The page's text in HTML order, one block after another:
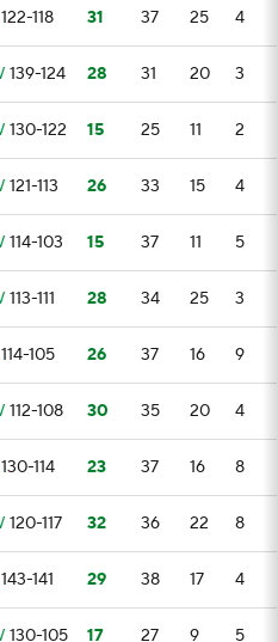
122-118 31 37 25 4
139-124 28 31 20 3
130-122 15 25 11 2
121-113 26 33 15 4
114-103 15 37 11 5
113-111 28 34 25 3
114-105 26 37 16 9
112-108 30 35 20 4
130-114 23 37 16 8
120-117 32 36 22 8
143-141 29 38 17 4
130-105 17 27 9 5